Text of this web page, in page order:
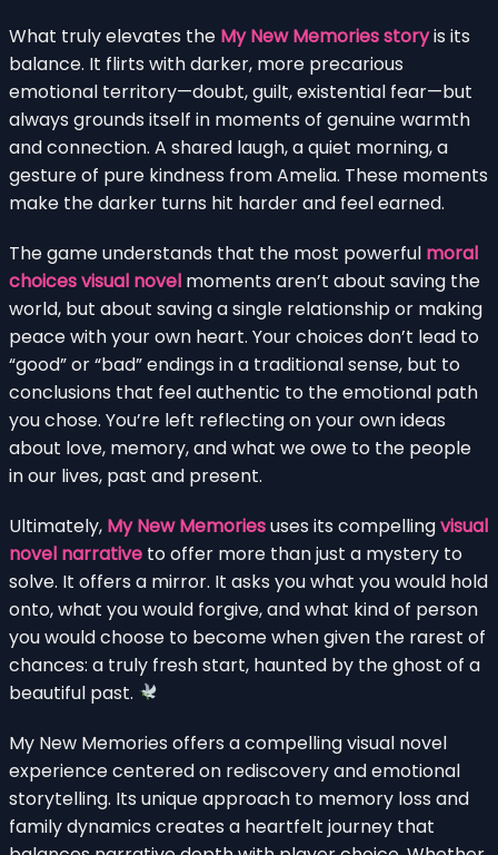
What truly elevates the My New Memories storyis its
balance. It flirts with darker, more precarious
emotional territory—doubt, guilt, existential fear—but
always grounds itself in moments of genuine warmth
and connection. A shared laugh, a quiet morning, a
gesture of pure kindness from Amelia. These moments
make the darker turns hit harder and feel earned.
The game understands that the most powerful moral
choices visual novel moments aren’t about saving the
world, but about saving a single relationship or making
peace with your own heart. Your choices don’t lead to
“good” or “bad” endings in a traditional sense, but to
conclusions that feel authentic to the emotional path
you chose. You’re left reflecting on your own ideas
about love, memory, and what we owe to the people
in our lives, past and present.
Ultimately, My New Memoriesuses its compellingvisual
novel narrative to offer more than just a mystery to
solve. It offers a mirror. It asks you what you would hold
onto, what you would forgive, and what kind of person
you would choose to become when given the rarest of
chances: a truly fresh start, haunted by the ghost of a
beautiful past.
My New Memories offers a compelling visual novel
experience centered on rediscovery and emotional
storytelling. Its unique approach to memory loss and
family dynamics creates a heartfelt journey that